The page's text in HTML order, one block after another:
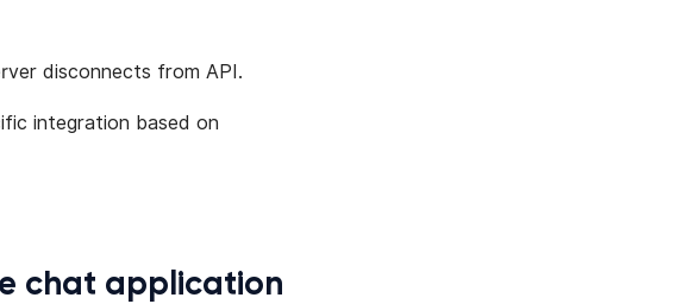
disconnects from API.
integration based on
chat application